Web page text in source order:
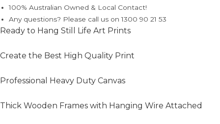
100% Australian Owned & Local Contact!
Any questions? Please call us on 1300 90 21 53
Ready to Hang Still Life Art Prints
Create the Best High Quality Print
Professional Heavy Duty Canvas
Thick Wooden Frames with Hanging Wire Attached